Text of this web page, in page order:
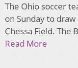
The Ohio soccer
on Sunday to
Chessa Field. The
Read More